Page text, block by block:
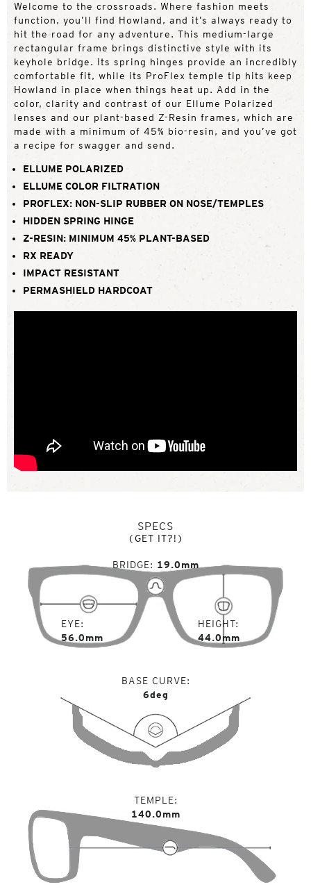
Welcome to the crossroads. Where fashion meets
function, you’ll find Howland, and it’s always ready to
hit the road for any adventure. This medium-large
rectangular frame brings distinctive style with its
keyhole bridge. Its spring hinges provide an incredibly
comfortable fit, while its ProFlex temple tip hits keep
Howland in place when things heat up. Add in the
color, clarity and contrast of our Ellume Polarized
lenses and our plant-based Z-Resin frames, which are
made with a minimum of 45% bio-resin, and you’ve got
a recipe for swagger and send.
ELLUME POLARIZED
ELLUME COLOR FILTRATION
PROFLEX: NON-SLIP RUBBER ON NOSE/TEMPLES
HIDDEN SPRING HINGE
Z-RESIN: MINIMUM 45% PLANT-BASED
RX READY
IMPACT RESISTANT
PERMASHIELD HARDCOAT
SPECS
(GET IT?!)
EYE
56.0mm
BRIDGE 19.0mm
HEIGHT
44.0mm
BASE CURVE
6deg
TEMPLE
140.0mm